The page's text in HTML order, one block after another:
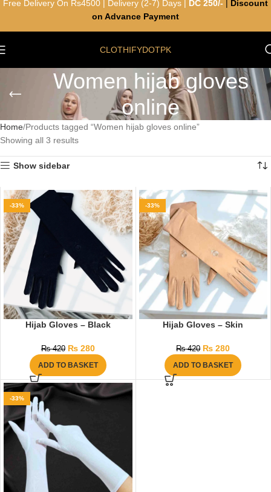
CLOTHIFYDOTPK
Women hijab gloves
online
Home Products tagged “Women hijab gloves online”
Showing all 3 results
Show sidebar
-33%
Hijab Gloves – Black
₨420 ₨280
ADD TO BASKET
-33%
Hijab Gloves – Skin
₨420 ₨ 280
ADD TO BASKET
-33%
Free Delivery On Rs4500 | Delivery (2-7) Days | DC 250/-
Discount
on Advance Payment